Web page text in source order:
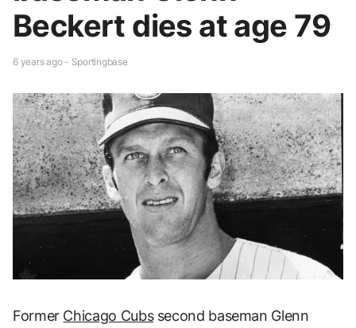
Beckert dies at age 79
6 years ago - Sportingbase
Former Chicago Cubssecond baseman Glenn